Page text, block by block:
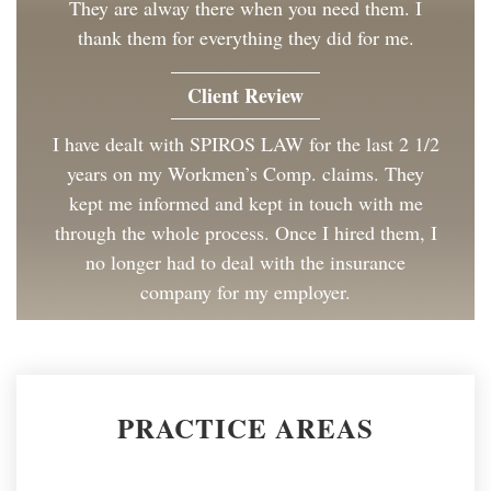
They are alway there when you need them. I
thank them for everything they did for me.
Client Review
I have dealt with SPIROS LAW for the last 2 1/2
years on my Workmen’s Comp. claims. They
kept me informed and kept in touch with me
through the whole process. Once I hired them, I
no longer had to deal with the insurance
company for my employer.
painless as could be. I have and will continue to
PRACTICE AREAS